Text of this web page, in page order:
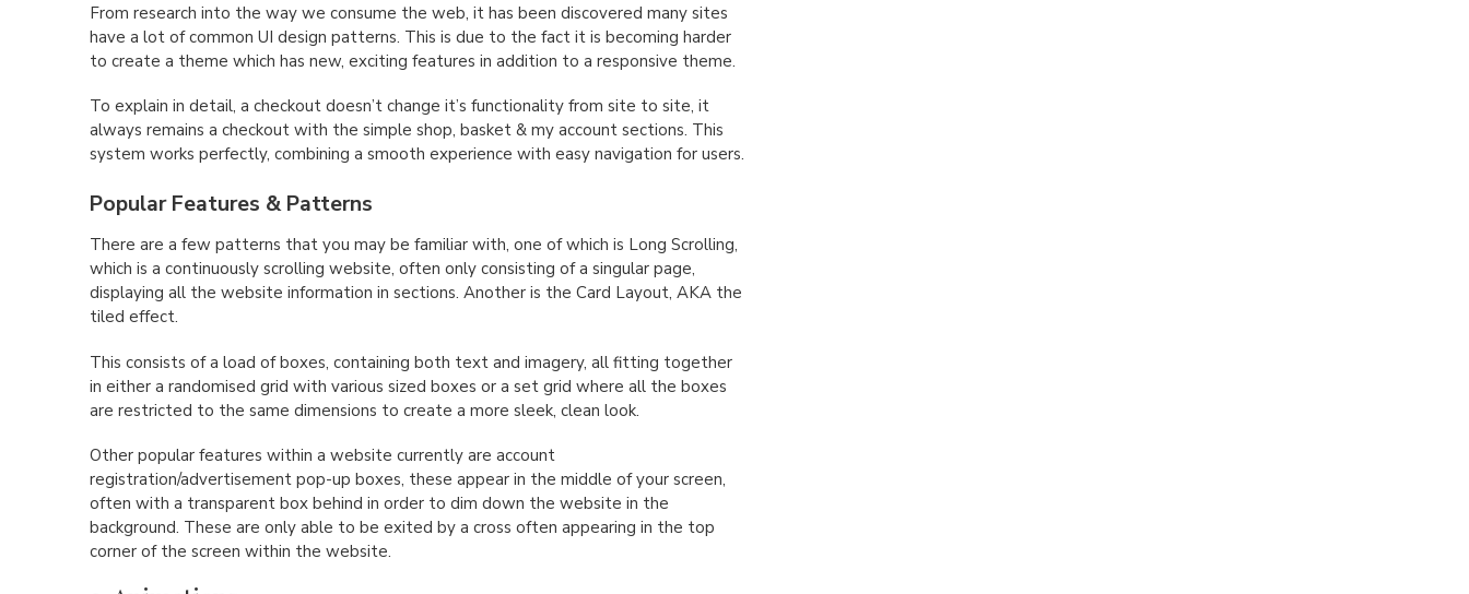
From research into the way we consume the web, it has been discovered many sites
have a lot of common UI design patterns. This is due to the fact it is becoming harder
to create a theme which has new, exciting features in addition to a responsive theme.
To explain in detail, a checkout doesn’t change it’s functionality from site to site, it
always remains a checkout with the simple shop, basket & my account sections. This
system works perfectly, combining a smooth experience with easy navigation for users.
Popular Features & Patterns
There are a few patterns that you may be familiar with, one of which is Long Scrolling,
which is a continuously scrolling website, often only consisting of a singular page,
displaying all the website information in sections. Another is the Card Layout, AKA the
tiled effect.
This consists of a load of boxes, containing both text and imagery, all fitting together
in either a randomised grid with various sized boxes or a set grid where all the boxes
are restricted to the same dimensions to create a more sleek, clean look.
Other popular features within a website currently are account
registration/advertisement pop-up boxes, these appear in the middle of your screen,
often with a transparent box behind in order to dim down the website in the
background. These are only able to be exited by a cross often appearing in the top
corner of the screen within the website.